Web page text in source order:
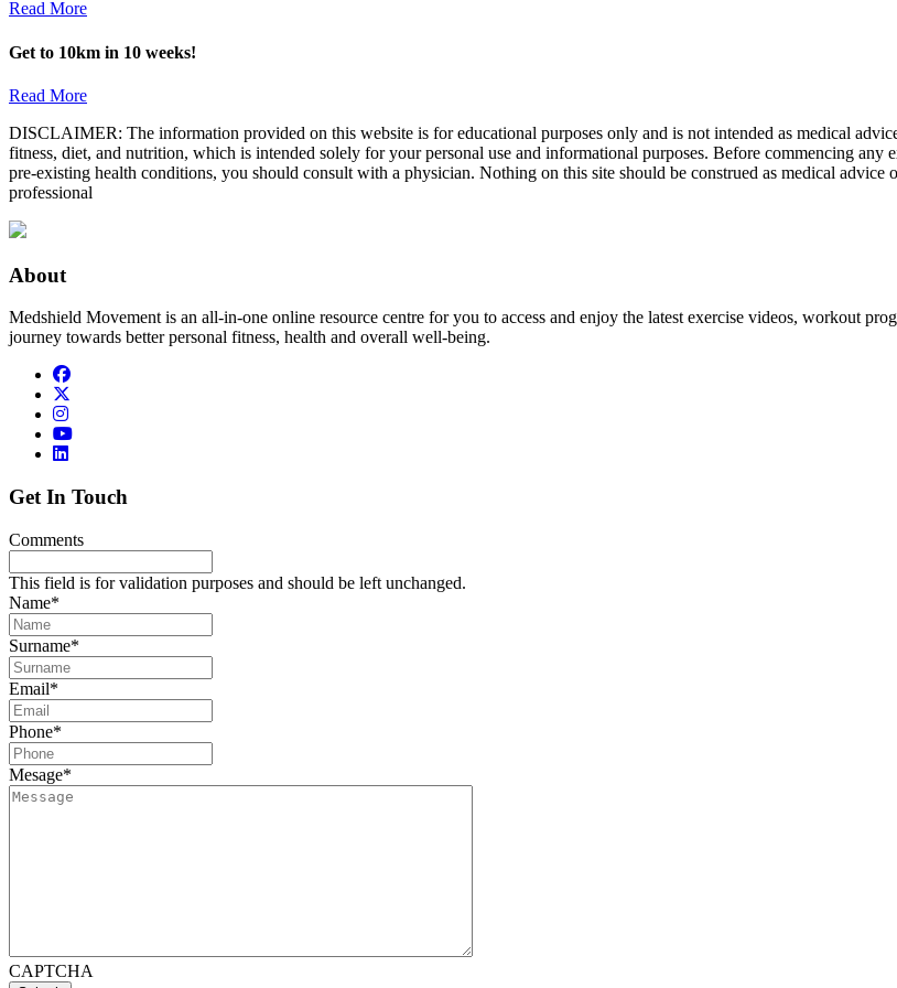
Read More
Get to 10km in 10 weeks!
Read More
DISCLAIMER: The information provided on this website is for educational purposes only and is not intended as medical
fitness, diet, and nutrition, which is intended solely for your personal use and informational purposes. Before commencing
pre-existing health conditions, you should consult with a physician. Nothing on this site should be construed as medical advice
professional
About
Medshield Movement is an all-in-one online resource centre for you to access and enjoy the latest exercise videos, workout
journey towards better personal fitness, health and overall well-being.
Get In Touch
Comments
This field is for validation purposes and should be left unchanged.
Name*
Surname*
Email*
Phone*
Mesage*
CAPTCHA